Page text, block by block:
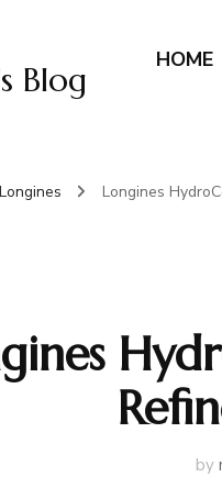
Blog HOME
Longines Longines
by